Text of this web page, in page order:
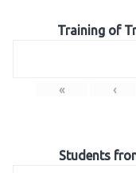
Training of
« ‹
Students